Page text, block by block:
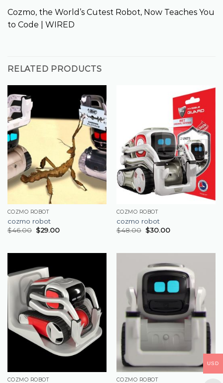
Cozmo, the World’s Cutest Robot, Now Teaches You
to Code | WIRED
RELATED PRODUCTS
COZMO ROBOT
cozmo robot
$46.00 $29.00
COZMO ROBOT
cozmo robot
$48.00 $30.00
COZMO ROBOT COZMO ROBOT
USD